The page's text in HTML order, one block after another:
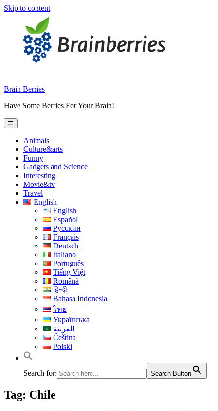
Skip to content
Brain Berries
Have Some Berries For Your Brain!
☰
Animals
Culture&arts
Funny
Gadgets and Science
Interesting
Movie&tv
Travel
English
English
Español
Русский
Français
Deutsch
Italiano
Português
Tiếng Việt
Română
हिन्दी
Bahasa Indonesia
ไทย
Українська
العربية
Čeština
Polski
Search for: Search Button
Tag: Chile